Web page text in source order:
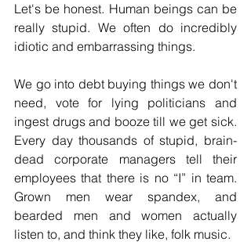
Let's be honest. Human beings can be
really stupid. We often do incredibly
idiotic and embarrassing things.
We go into debt buying things we don't
need, vote for lying politicians and
ingest drugs and booze till we get sick.
Every day thousands of stupid, brain-
dead corporate managers tell their
employees that there is no “I” in team.
Grown men wear spandex, and
bearded men and women actually
listen to, and think they like, folk music.